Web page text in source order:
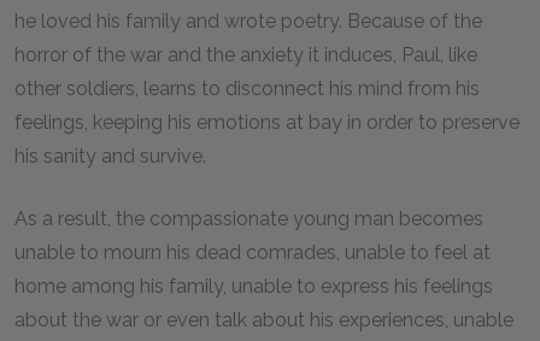
he loved his family and wrote poetry. Because of the
horror of the war and the anxiety it induces, Paul, like
other soldiers, learns to disconnect his mind from his
feelings, keeping his emotions at bay in order to preserve
his sanity and survive.
As a result, the compassionate young man becomes
unable to mourn his dead comrades, unable to feel at
home among his family, unable to express his feelings
about the war or even talk about his experiences, unable